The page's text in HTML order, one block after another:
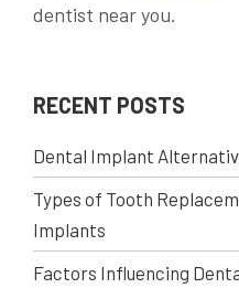
dentist near you.
RECENT POSTS
Dental Implant
Types of Tooth
Implants
Factors Influencing